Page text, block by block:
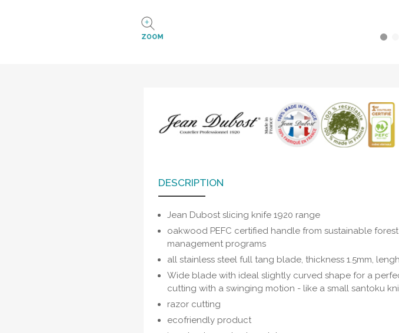
ZOOM
DESCRIPTION
Jean Dubost slicing knife 1920 range
oakwood PEFC certified handle from sustainable forest
management programs
all stainless steel full tang blade, thickness 1.5mm,
Wide blade with ideal slightly curved shape for a
cutting with a swinging motion - like a small santoku
razor cutting
ecofriendly product